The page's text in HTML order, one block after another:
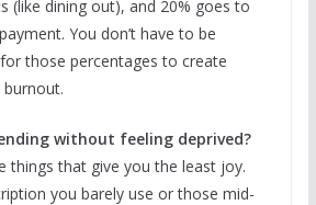
(like dining out), and 20% goes to
You don’t have to be
those percentages to create
without feeling deprived?
things that give you the least joy.
you barely use or those mid-